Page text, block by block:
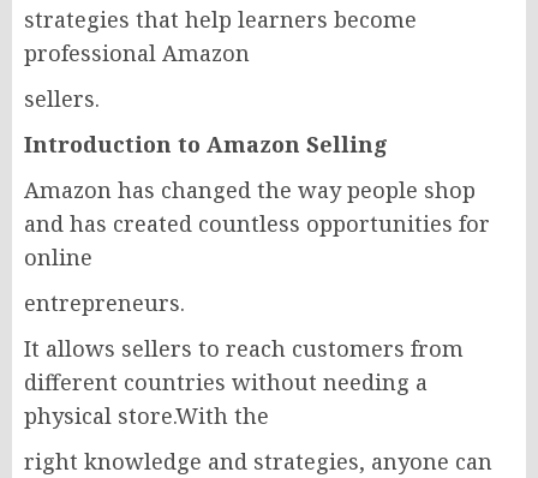
strategies that help learners become
professional Amazon
sellers.
Introduction to Amazon Selling
Amazon has changed the way people shop
and has created countless opportunities for
online
entrepreneurs.
It allows sellers to reach customers from
different countries without needing a
physical store.With the
right knowledge and strategies, anyone can